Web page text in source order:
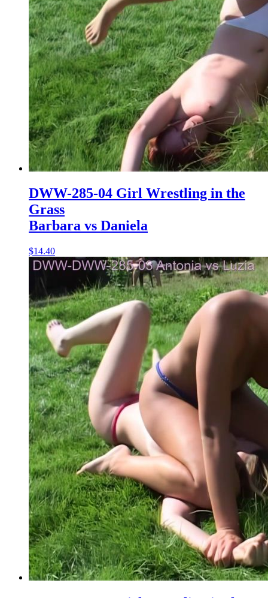
DWW-285-04 Girl Wrestling in the
Grass
Barbara vs Daniela
$14.40